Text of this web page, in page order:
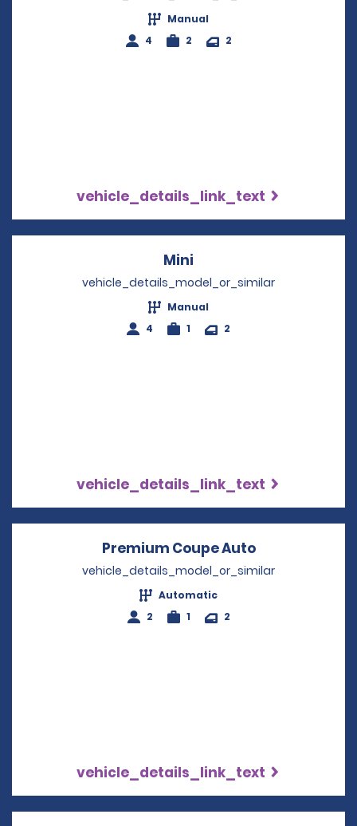
Manual
4
2 2
vehicle_details_link_text
Mini
vehicle_details_model_or_similar
Manual
4
1 2
vehicle_details_link_text
Premium Coupe AutoOpens in a
vehicle_details_model_or_similar
Automatic
2
1 2
vehicle_details_link_text